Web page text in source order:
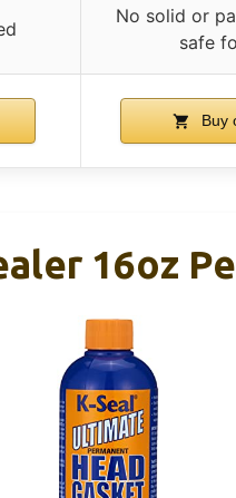
No solid or
safe
Buy
16oz